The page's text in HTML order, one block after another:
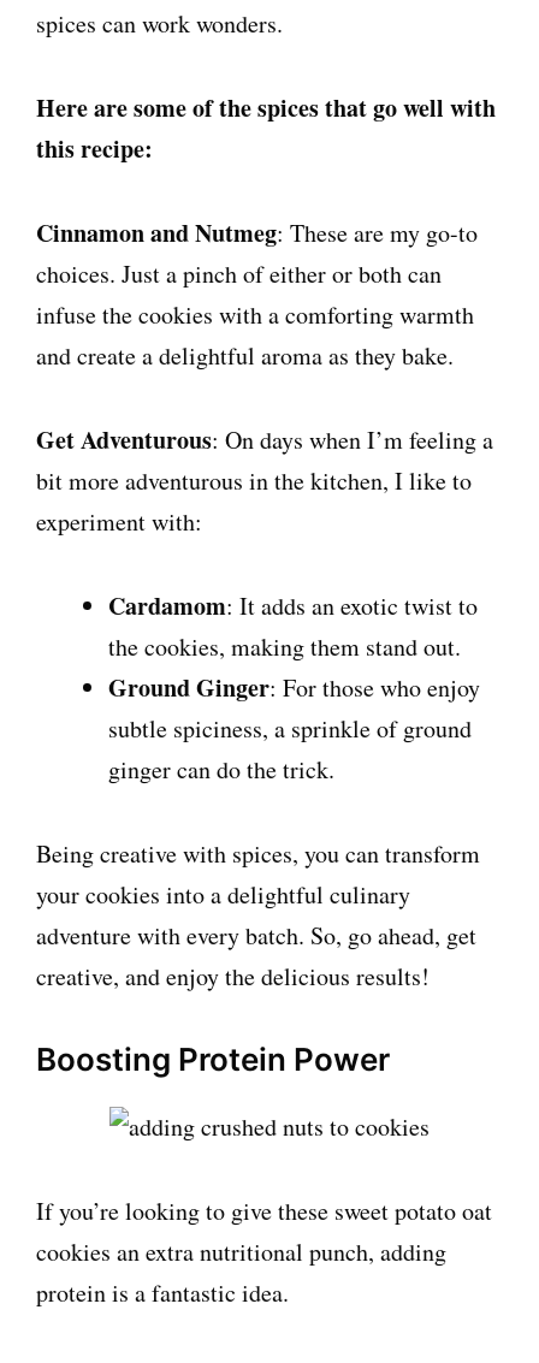
spices can work wonders.
Here are some of the spices that go well with
this recipe:
Cinnamon and Nutmeg: These are my go-to
choices. Just a pinch of either or both can
infuse the cookies with a comforting warmth
and create a delightful aroma as they bake.
Get Adventurous: On days when I’m feeling a
bit more adventurous in the kitchen, I like to
experiment with:
Cardamom: It adds an exotic twist to
the cookies, making them stand out.
Ground Ginger: For those who enjoy
subtle spiciness, a sprinkle of ground
ginger can do the trick.
Being creative with spices, you can transform
your cookies into a delightful culinary
adventure with every batch. So, go ahead, get
creative, and enjoy the delicious results!
Boosting Protein Power
If you’re looking to give these sweet potato oat
cookies an extra nutritional punch, adding
protein is a fantastic idea.